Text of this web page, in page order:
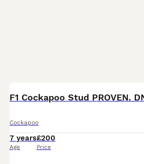
F1 Cockapoo Stud PROVEN.
Cockapoo
7 years
Age
£200
Price